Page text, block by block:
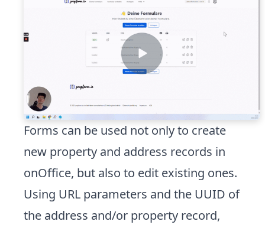
Forms can be used not only to create
new property and address records in
onOffice, but also to edit existing ones.
Using URL parameters and the UUID of
the address and/or property record,